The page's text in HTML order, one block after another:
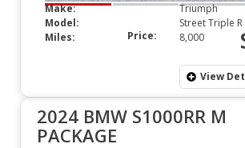
Make:
Triumph
Model:
Street Triple R
Miles:
8,000
Price:
View
2024 BMW S1000RR M
PACKAGE